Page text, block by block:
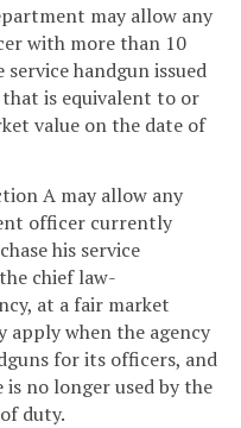
may allow any
with more than 10
handgun issued
is equivalent to or
value on the date of
A may allow any
officer currently
his service
chief law-
at a fair market
apply when the agency
for its officers, and
no longer used by the
duty.